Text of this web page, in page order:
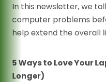
In this newsletter, we
computer problems
help extend the overall
5 Ways to Love Your
Longer)